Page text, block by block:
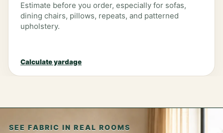
Estimate before you order, especially for sofas,
dining chairs, pillows, repeats, and patterned
upholstery.
Calculate yardage
SEE FABRIC IN REAL ROOMS